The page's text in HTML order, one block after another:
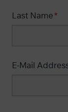
Last Name
E-Mail